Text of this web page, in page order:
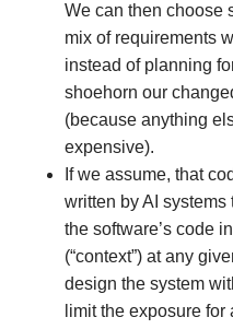
We can then choose
mix of requirements
instead of planning
shoehorn our
(because anything
expensive).
If we assume, that
written by AI
the software’s code
(“context”) at any
design the system
limit the exposure